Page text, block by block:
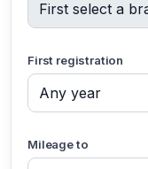
First registration
Mileage to